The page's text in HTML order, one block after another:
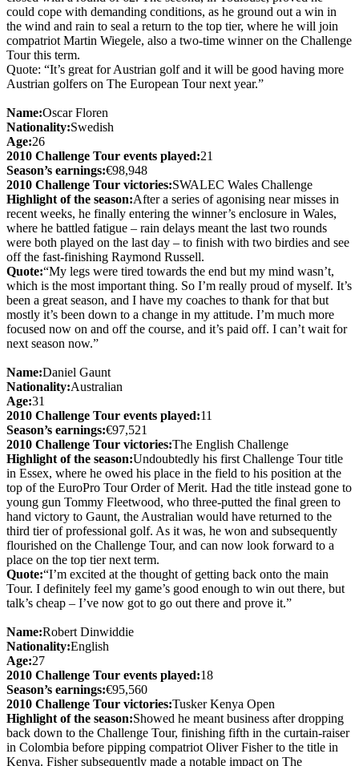
could cope with demanding conditions, as he ground out a win in
the wind and rain to seal a return to the top tier, where he will join
compatriot Martin Wiegele, also a two-time winner on the Challenge
Tour this term.
Quote: “It’s great for Austrian golf and it will be good having more
Austrian golfers on The European Tour next year.”
Name:Oscar Floren
Nationality:Swedish
Age:26
2010 Challenge Tour events played:21
Season’s earnings:€98,948
2010 Challenge Tour victories:SWALEC Wales Challenge
Highlight of the season:After a series of agonising near misses in
recent weeks, he finally entering the winner’s enclosure in Wales,
where he battled fatigue – rain delays meant the last two rounds
were both played on the last day – to finish with two birdies and see
off the fast-finishing Raymond Russell.
Quote:“My legs were tired towards the end but my mind wasn’t,
which is the most important thing. So I’m really proud of myself. It’s
been a great season, and I have my coaches to thank for that but
mostly it’s been down to a change in my attitude. I’m much more
focused now on and off the course, and it’s paid off. I can’t wait for
next season now.”
Name:Daniel Gaunt
Nationality:Australian
Age:31
2010 Challenge Tour events played:11
Season’s earnings:€97,521
2010 Challenge Tour victories:The English Challenge
Highlight of the season:Undoubtedly his first Challenge Tour title
in Essex, where he owed his place in the field to his position at the
top of the EuroPro Tour Order of Merit. Had the title instead gone to
young gun Tommy Fleetwood, who three-putted the final green to
hand victory to Gaunt, the Australian would have returned to the
third tier of professional golf. As it was, he won and subsequently
flourished on the Challenge Tour, and can now look forward to a
place on the top tier next term.
Quote:“I’m excited at the thought of getting back onto the main
Tour. I definitely feel my game’s good enough to win out there, but
talk’s cheap – I’ve now got to go out there and prove it.”
Name:Robert Dinwiddie
Nationality:English
Age:27
2010 Challenge Tour events played:18
Season’s earnings:€95,560
2010 Challenge Tour victories:Tusker Kenya Open
Highlight of the season:Showed he meant business after dropping
back down to the Challenge Tour, finishing fifth in the curtain-raiser
in Colombia before pipping compatriot Oliver Fisher to the title in
Kenya. Fisher subsequently made a notable impact on The